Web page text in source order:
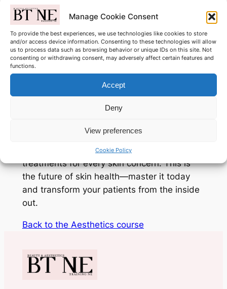
Manage Cookie Consent
To provide the best experiences, we use technologies like cookies to store
and/or access device information. Consenting to these technologies will allow
us to process data such as browsing behavior or unique IDs on this site. Not
consenting or withdrawing consent, may adversely affect certain features and
functions.
Accept
Deny
View preferences
Cookie Policy
comprehensive, multi-modality
program designed for practitioners
who want to offer more than just
fillers.
Harness the power of bio-stimulation and
cellular repair. From the DNA-restoring
the classic efficacy of
, you’ll learn to customise
treatments for every skin concern. This is
the future of skin health—master it today
and transform your patients from the inside
out.
Back to the Aesthetics course